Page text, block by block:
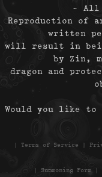
- All
Reproduction of
written
will result in
by Zin,
dragon and
Would you like
| Terms of Service |
| Summoning Form |